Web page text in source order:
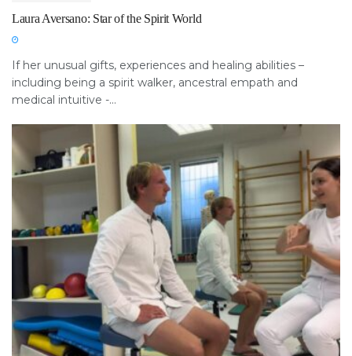
Laura Aversano: Star of the Spirit World
If her unusual gifts, experiences and healing abilities –
including being a spirit walker, ancestral empath and
medical intuitive -...